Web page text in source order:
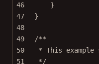
46
}
47
}
48
49
/**
50
* This
51
*/